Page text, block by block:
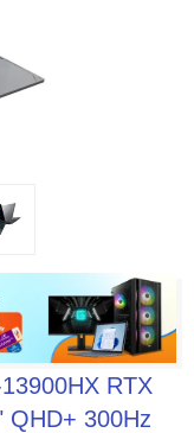
RTX
QHD+ 300Hz